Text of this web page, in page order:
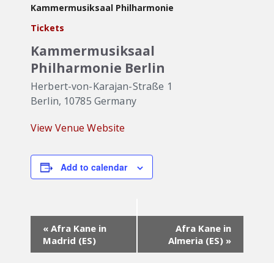
Kammermusiksaal Philharmonie
Tickets
Kammermusiksaal
Philharmonie Berlin
Herbert-von-Karajan-Straße 1
Berlin, 10785 Germany
View Venue Website
Add to calendar
Event
Navigation
« Afra Kane in
Madrid (ES)
Afra Kane in
Almeria (ES) »